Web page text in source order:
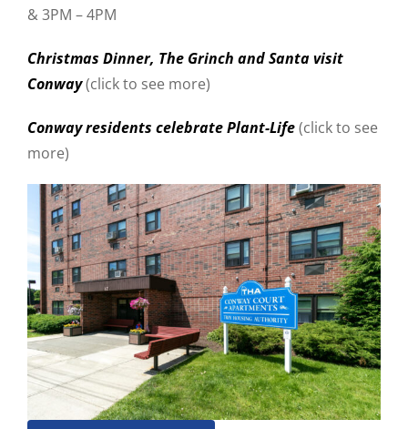
& 3PM – 4PM
Christmas Dinner, The Grinch and Santa visit
Conway(click to see more)
Conway residents celebrate Plant-Life(click to see
more)